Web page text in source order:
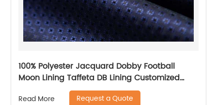
100% Polyester Jacquard Dobby Football
Moon Lining Taffeta DB Lining Customized
Logo Uniform Lining
Read More Request a Quote